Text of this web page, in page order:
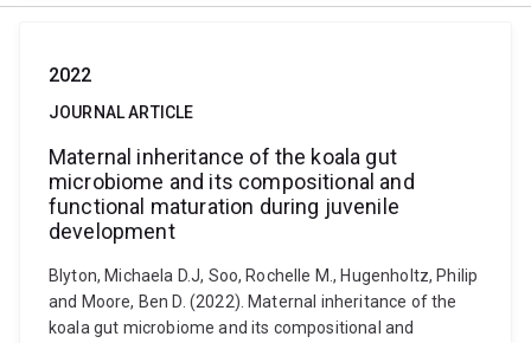
2022
JOURNAL ARTICLE
Maternal inheritance of the koala gut
microbiome and its compositional and
functional maturation during juvenile
development
Blyton, Michaela D.J, Soo, Rochelle M., Hugenholtz, Philip
and Moore, Ben D. (2022). Maternal inheritance of the
koala gut microbiome and its compositional and